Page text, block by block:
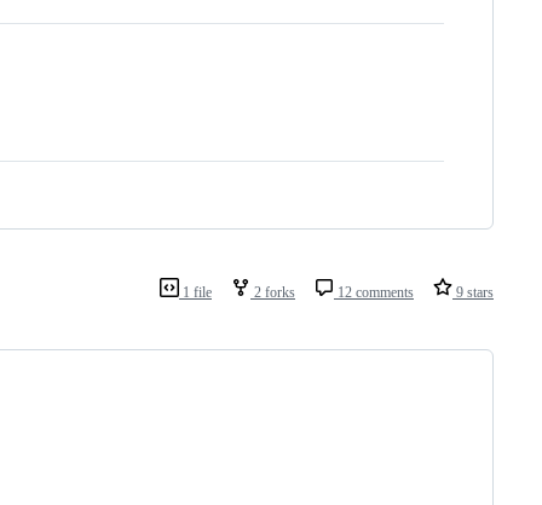
1 file 2 forks 12 comments 9 stars